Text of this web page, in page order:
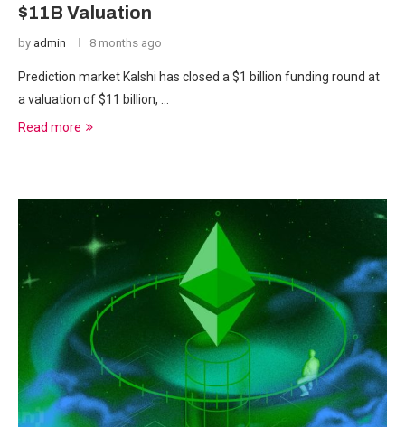
$11B Valuation
by admin 8 months ago
Prediction market Kalshi has closed a $1 billion funding round at
a valuation of $11 billion, …
Read more